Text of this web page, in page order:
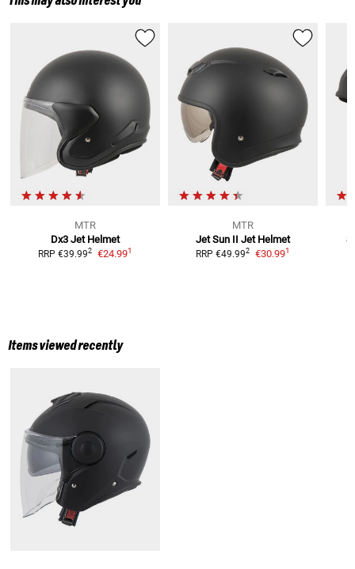
MTR
Dx3 Jet Helmet
RRP €39.992 €24.991
MTR
Jet Sun II Jet Helmet
RRP €49.992 €30.991
Items viewed recently